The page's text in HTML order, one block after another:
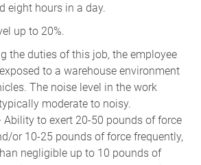
eight hours in a day.
up to 20%.
the duties of this job, the employee
to a warehouse environment
The noise level in the work
moderate to noisy.
Ability to exert 20-50 pounds of force
or 10-25 pounds of force frequently,
negligible up to 10 pounds of